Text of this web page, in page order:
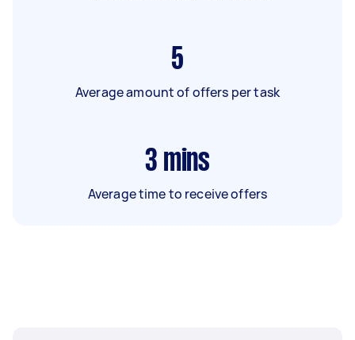
5
Average amount of offers per task
3 mins
Average time to receive offers